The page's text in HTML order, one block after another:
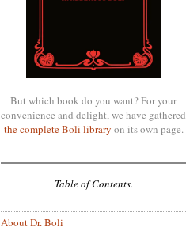
But which book do you want? For your
convenience and delight, we have gathered
the complete Boli library on its own page.
Table of Contents.
About Dr. Boli